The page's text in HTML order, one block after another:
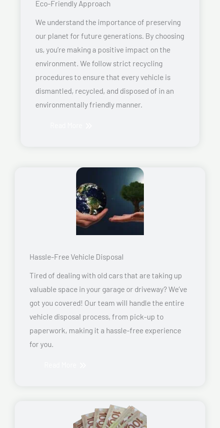
Eco-Friendly Approach
We understand the importance of preserving
our planet for future generations. By choosing
us, you’re making a positive impact on the
environment. We follow strict recycling
procedures to ensure that every vehicle is
dismantled, recycled, and disposed of in an
environmentally friendly manner.
Hassle-Free Vehicle Disposal
Tired of dealing with old cars that are taking up
valuable space in your garage or driveway? We’ve
got you covered! Our team will handle the entire
vehicle disposal process, from pick-up to
paperwork, making it a hassle-free experience
for you.